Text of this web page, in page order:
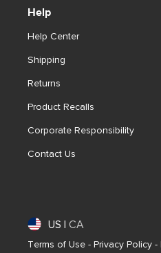
Help
Help Center
Shipping
Returns
Product Recalls
Corporate Responsibility
Contact Us
US CA
Terms of Use - Privacy Policy -